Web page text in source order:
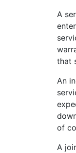
A
that
An
of
A